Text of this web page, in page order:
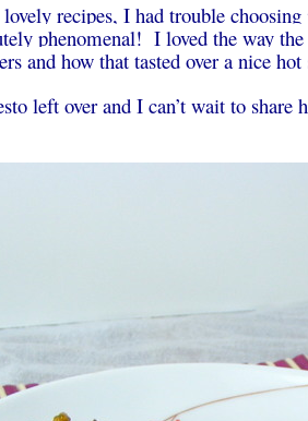
lovely recipes, I had trouble
phenomenal! I loved the way
and how that tasted over a nice hot
left over and I can’t wait to share